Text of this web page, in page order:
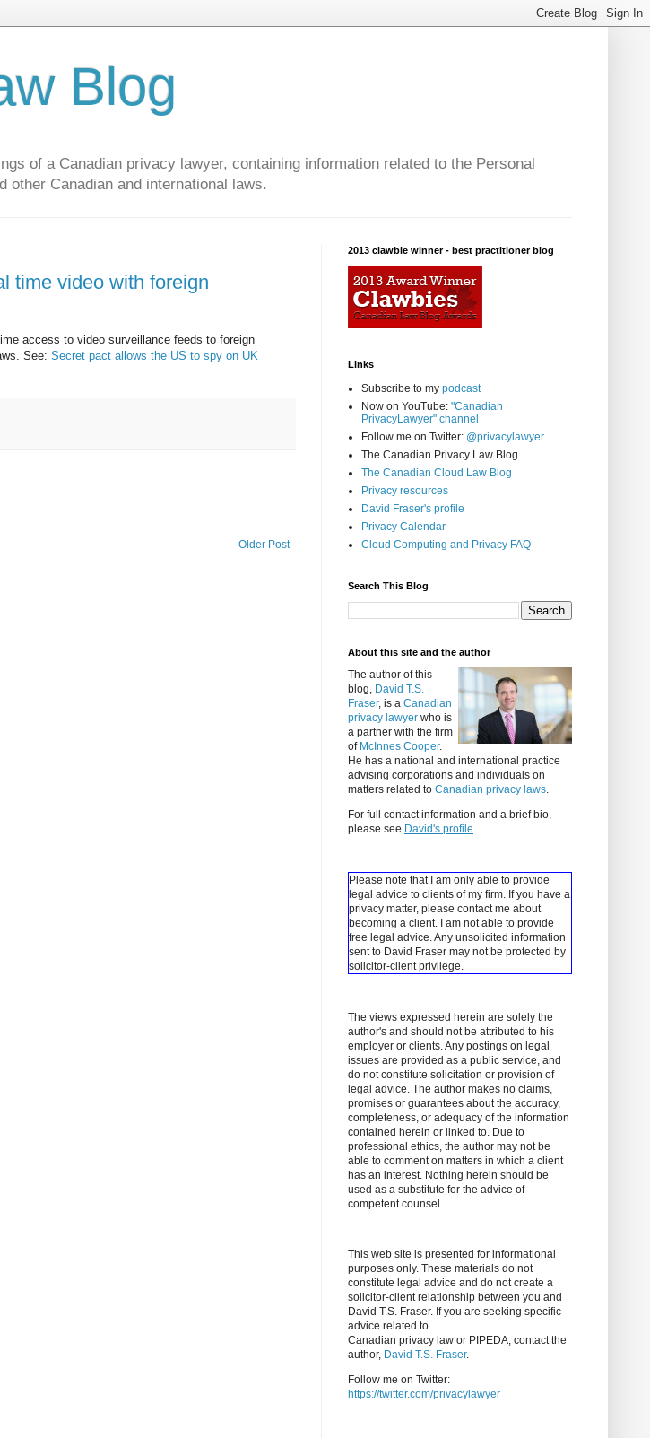
Blog
of a Canadian privacy lawyer, containing information related to the Personal
other Canadian and international laws.
time video with foreign
access to video surveillance feeds to foreign
See: Secret pact allows the US to spy on UK
Older Post
2013 clawbie winner - best practitioner blog
Links
Subscribe to my podcast
Now on YouTube: "Canadian
PrivacyLawyer" channel
Follow me on Twitter: @privacylawyer
The Canadian Privacy Law Blog
The Canadian Cloud Law Blog
Privacy resources
David Fraser's profile
Privacy Calendar
Cloud Computing and Privacy FAQ
Search This Blog
About this site and the author
The author of this
blog, David T.S.
Fraser, is a Canadian
privacy lawyer who is
a partner with the firm
of McInnes Cooper.
He has a national and international practice
advising corporations and individuals on
matters related to Canadian privacy laws.
For full contact information and a brief bio,
please see David's profile.
Please note that I am only able to provide
legal advice to clients of my firm. If you have a
privacy matter, please contact me about
becoming a client.
I am not able to provide
free legal advice. Any unsolicited information
sent to David Fraser may not be protected by
solicitor-client privilege.
The views expressed herein are solely the
author's and should not be attributed to his
employer or clients. Any postings on legal
issues are provided as a public service, and
do not constitute solicitation or provision of
legal advice. The author makes no claims,
promises or guarantees about the accuracy,
completeness, or adequacy of the information
contained herein or linked to. Due to
professional ethics, the author may not be
able to comment on matters in which a client
has an interest. Nothing herein should be
used as a substitute for the advice of
competent counsel.
This web site is presented for informational
purposes only. These materials do not
constitute legal advice and do not create a
solicitor-client relationship between you and
David T.S. Fraser. If you are seeking specific
advice related to
Canadian privacy law or PIPEDA, contact the
author, David T.S. Fraser.
Follow me on Twitter:
https://twitter.com/privacylawyer